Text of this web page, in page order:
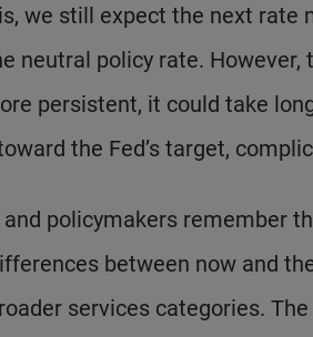
we still expect the next rate
neutral policy rate.
persistent, it could take
the Fed’s target,
policymakers remember
between now and
services categories.